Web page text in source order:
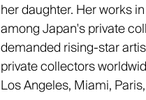
her daughter. Her works
among Japan's private
demanded rising-star
private collectors
Los Angeles, Miami,